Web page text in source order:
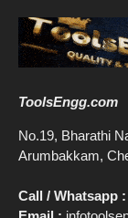
ToolsEngg.com
No.19, Bharathi
Arumbakkam,
Call / Whatsapp :